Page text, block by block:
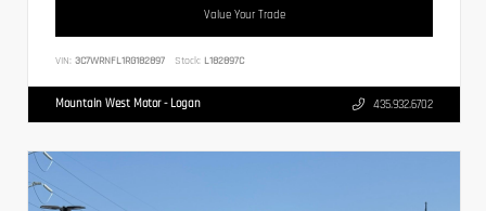
Value Your Trade
VIN: 3C7WRNFL1RG182897 Stock: L182897C
Mountain West Motor - Logan 435.932.6702